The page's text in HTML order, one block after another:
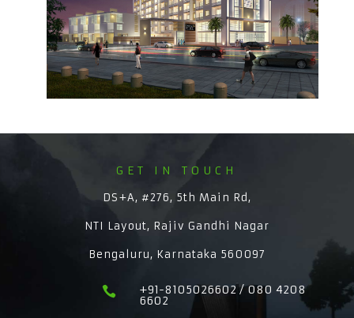
GET IN TOUCH
DS+A, #276, 5th Main Rd,
NTI Layout, Rajiv Gandhi Nagar
Bengaluru, Karnataka 560097
 +91-8105026602 / 080 4208
6602